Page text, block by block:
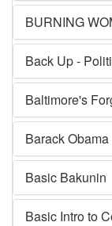
BURNING
Back Up -
Baltimore's
Barack
Basic Bakunin
Basic Intro to